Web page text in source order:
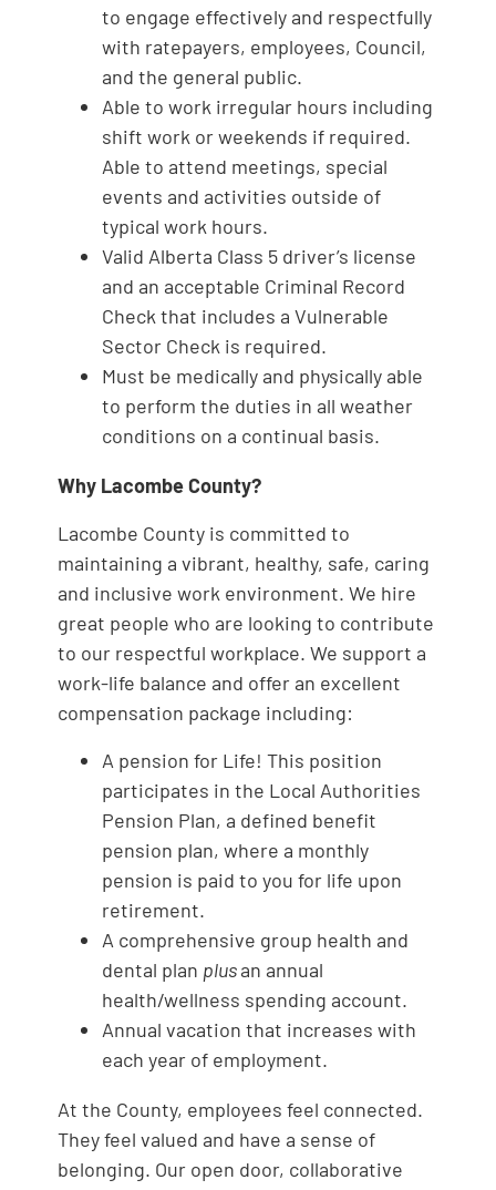
to engage effectively and respectfully
with ratepayers, employees, Council,
and the general public.
Able to work irregular hours including
shift work or weekends if required.
Able to attend meetings, special
events and activities outside of
typical work hours.
Valid Alberta Class 5 driver’s license
and an acceptable Criminal Record
Check that includes a Vulnerable
Sector Check is required.
Must be medically and physically able
to perform the duties in all weather
conditions on a continual basis.
Why Lacombe County?
Lacombe County is committed to
maintaining a vibrant, healthy, safe, caring
and inclusive work environment. We hire
great people who are looking to contribute
to our respectful workplace. We support a
work-life balance and offer an excellent
compensation package including:
A pension for Life! This position
participates in the Local Authorities
Pension Plan, a defined benefit
pension plan, where a monthly
pension is paid to you for life upon
retirement.
A comprehensive group health and
dental plan plusan annual
health/wellness spending account.
Annual vacation that increases with
each year of employment.
At the County, employees feel connected.
They feel valued and have a sense of
belonging. Our open door, collaborative